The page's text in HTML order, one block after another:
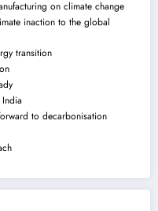
on climate change
inaction to the global
transition
to decarbonisation